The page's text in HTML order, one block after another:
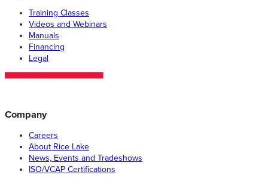
Training Classes
Videos and Webinars
Manuals
Financing
Legal
Company
Careers
About Rice Lake
News, Events and Tradeshows
ISO/VCAP Certifications